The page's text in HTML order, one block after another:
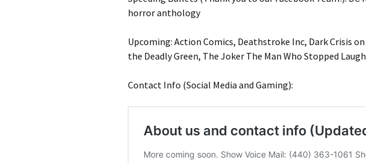
horror anthology
Upcoming: Action Comics, Deathstroke Inc, Dark Crisis
the Deadly Green, The Joker The Man Who Stopped
Contact Info (Social Media and Gaming):